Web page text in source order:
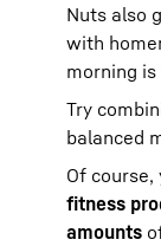
Nuts also
with
morning
Try
balanced
Of course,
fitness
amounts